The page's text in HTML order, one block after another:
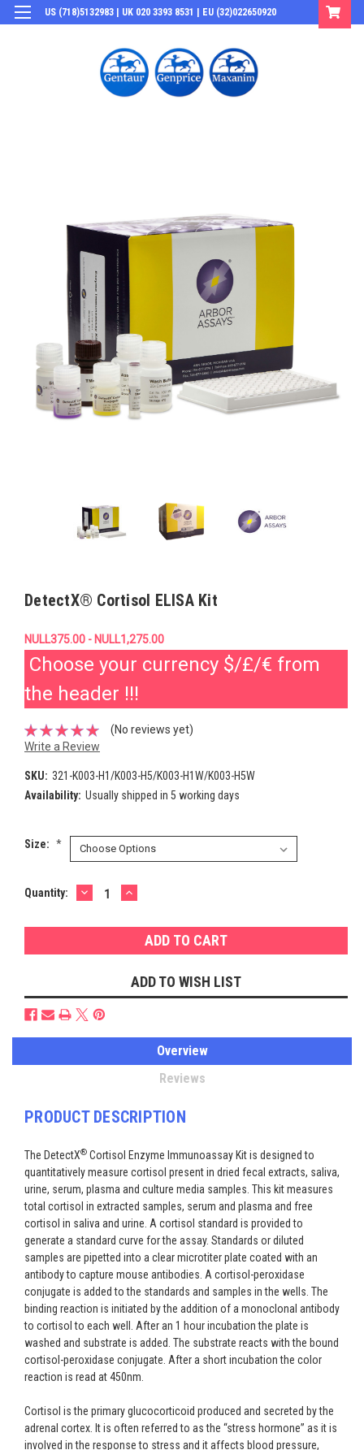
US (718)5132983 | UK 020 3393 8531 | EU (32)022650920
DetectX® Cortisol ELISA Kit
NULL375.00 - NULL1,275.00
Choose your currency $/£/€ from
the header !!!
(No reviews yet)
Write a Review
SKU: 321-K003-H1/K003-H5/K003-H1W/K003-H5W
Availability: Usually shipped in 5 working days
Size: *
Current
Quantity: DECREASE
QUANTITY:
INCREASE
QUANTITY:
ADD TO WISH LIST
Overview
Reviews
PRODUCT DESCRIPTION
The DetectX® Cortisol Enzyme Immunoassay Kit is designed to
quantitatively measure cortisol present in dried fecal extracts, saliva,
urine, serum, plasma and culture media samples. This kit measures
total cortisol in extracted samples, serum and plasma and free
cortisol in saliva and urine. A cortisol standard is provided to
generate a standard curve for the assay. Standards or diluted
samples are pipetted into a clear microtiter plate coated with an
antibody to capture mouse antibodies. A cortisol-peroxidase
conjugate is added to the standards and samples in the wells. The
binding reaction is initiated by the addition of a monoclonal antibody
to cortisol to each well. After an 1 hour incubation the plate is
washed and substrate is added. The substrate reacts with the bound
cortisol-peroxidase conjugate. After a short incubation the color
reaction is read at 450nm.
Cortisol is the primary glucocorticoid produced and secreted by the
adrenal cortex. It is often referred to as the “stress hormone” as it is
involved in the response to stress and it affects blood pressure,